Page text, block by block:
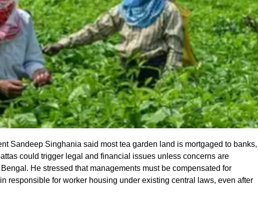
Sandeep Singhania said most tea garden land is mortgaged to banks,
could trigger legal and financial issues unless concerns are
He stressed that managements must be compensated for
responsible for worker housing under existing central laws, even after